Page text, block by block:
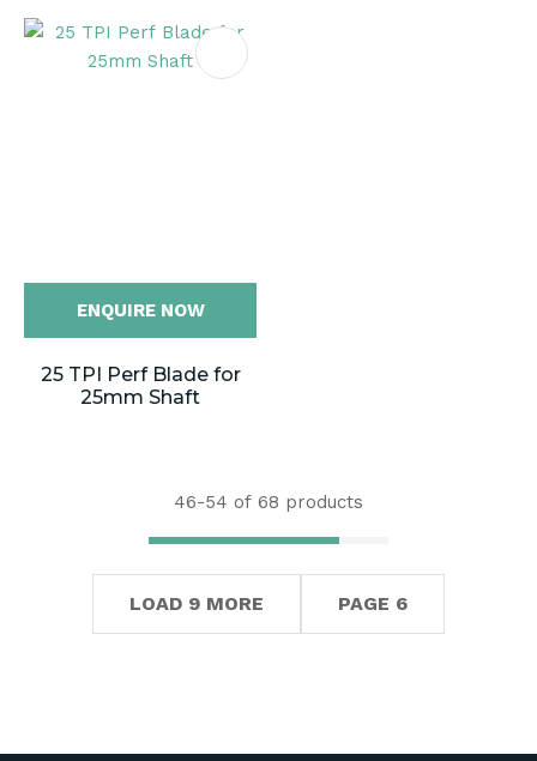
ENQUIRE NOW
25 TPI Perf Blade for
25mm Shaft
46-54 of 68 products
LOAD 9 MORE PAGE 6